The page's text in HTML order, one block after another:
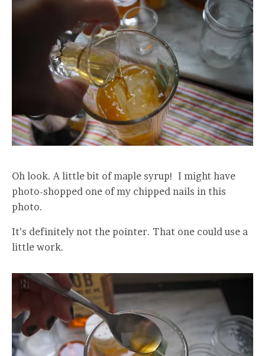
Oh look. A little bit of maple syrup! I might have
photo-shopped one of my chipped nails in this
photo.
It’s definitely not the pointer. That one could use a
little work.